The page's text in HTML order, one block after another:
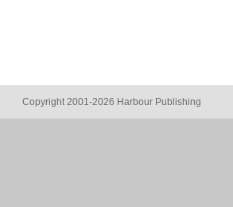
Copyright 2001-2026 Harbour Publishing